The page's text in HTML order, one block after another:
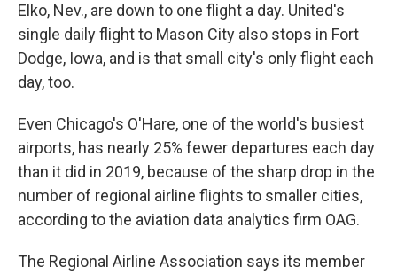
Elko, Nev., are down to one flight a day. United's
single daily flight to Mason City also stops in Fort
Dodge, Iowa, and is that small city's only flight each
day, too.
Even Chicago's O'Hare, one of the world's busiest
airports, has nearly 25% fewer departures each day
than it did in 2019, because of the sharp drop in the
number of regional airline flights to smaller cities,
according to the aviation data analytics firm OAG.
The Regional Airline Association says its member